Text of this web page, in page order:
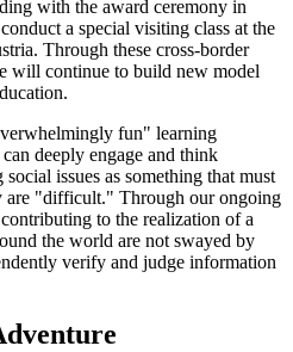
with the award ceremony in
a special visiting class at the
Through these cross-border
will continue to build new model
fun" learning
deeply engage and think
issues as something that must
are "difficult." Through our ongoing
to the realization of a
the world are not swayed by
verify and judge information